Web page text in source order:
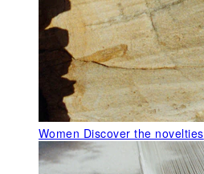
Women Discover the novelties